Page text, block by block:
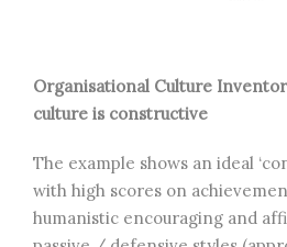
Organisational Culture
culture is constructive
The example shows an ideal
with high scores on
humanistic encouraging and